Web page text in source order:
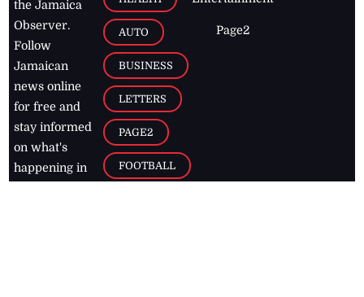
the Jamaica
Observer.
Follow
Jamaican
news online
for free and
stay informed
on what's
happening in
AUTO
BUSINESS
LETTERS
PAGE2
FOOTBALL
Page2